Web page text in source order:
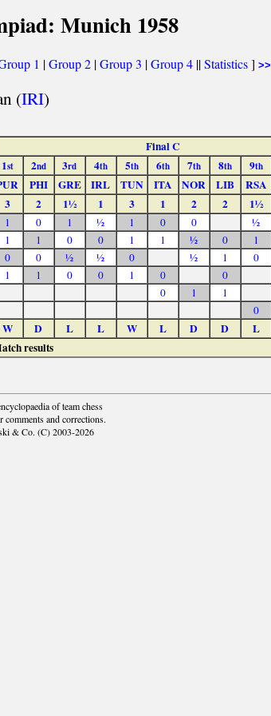
Munich 1958
1 |Group 2|Group 3 |Group 4||Statistics] >>
(IRI)
Final C
1st 2nd 3rd 4th 5th 6th 7th 8th 9th
PHI GRE IRL TUN ITA NOR LIB RSA
3 2 1½ 1 3 1 2 2 1½
1 0 1 ½ 1 0 0 ½
1 1 0 0 1 1 ½ 0 1
0 0 ½ ½ 0 ½ 1 0
1 1 0 0 1 0 0
0 1 1
0
W D L L W L D D L
results
of team chess
and corrections.
& Co. (C) 2003-2026